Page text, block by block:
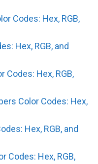
Codes: Hex, RGB,
Hex, RGB, and
Codes: Hex, RGB,
Color Codes: Hex,
Hex, RGB, and
Codes: Hex, RGB,